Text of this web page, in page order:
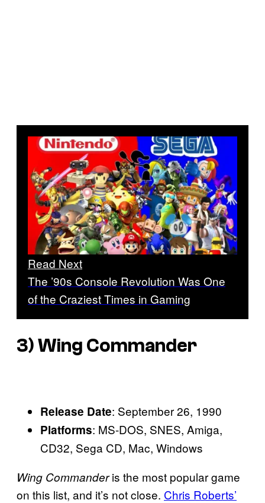
Read Next
The ’90s Console Revolution Was One
of the Craziest Times in Gaming
3)Wing Commander
Release Date: September 26, 1990
Platforms: MS-DOS, SNES, Amiga,
CD32, Sega CD, Mac, Windows
Wing Commanderis the most popular game
on this list, and it’s not close. Chris Roberts’